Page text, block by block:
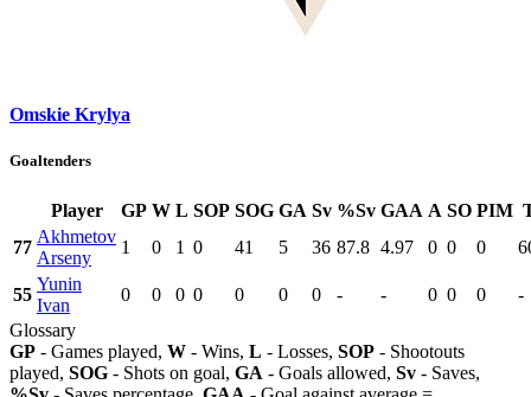
Omskie Krylya
Goaltenders
Player GP W L SOP SOG GA Sv %Sv GAA A SO PIM
77
Akhmetov
Arseny
1 0 1 0 41 5 36 87.8 4.97 0 0 0
55
Yunin
Ivan
0 0 0 0 0 0 0 - - 0 0 0
-
Glossary
GP - Games played, W - Wins, L - Losses, SOP - Shootouts
played, SOG - Shots on goal, GA - Goals allowed, Sv - Saves,